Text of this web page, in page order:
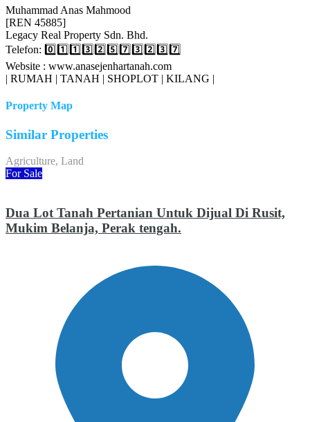
Muhammad Anas Mahmood
[REN 45885]
Legacy Real Property Sdn. Bhd.
Telefon: 0️⃣1️⃣1️⃣3️⃣2️⃣5️⃣7️⃣3️⃣2️⃣3️⃣7️⃣
Website : www.anasejenhartanah.com
| RUMAH | TANAH | SHOPLOT | KILANG |
Property Map
Similar Properties
Agriculture, Land
For Sale
Dua Lot Tanah Pertanian Untuk Dijual Di Rusit,
Mukim Belanja, Perak tengah.